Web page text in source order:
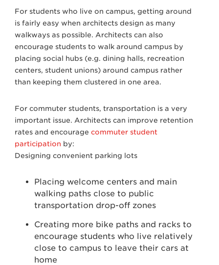
For students who live on campus, getting around
is fairly easy when architects design as many
walkways as possible. Architects can also
encourage students to walk around campus by
placing social hubs (e.g. dining halls, recreation
centers, student unions) around campus rather
than keeping them clustered in one area.
For commuter students, transportation is a very
important issue. Architects can improve retention
rates and encourage commuter student
participation by:
Designing convenient parking lots
Placing welcome centers and main
walking paths close to public
transportation drop-off zones
Creating more bike paths and racks to
encourage students who live relatively
close to campus to leave their cars at
home